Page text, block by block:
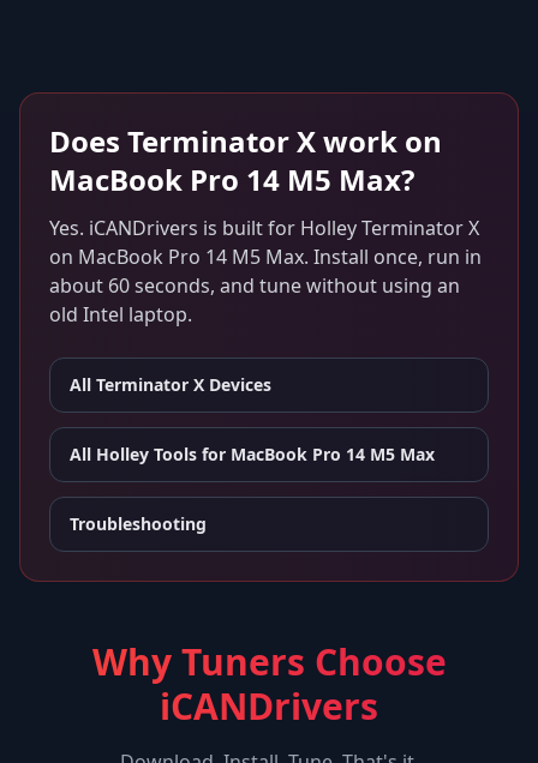
Does Terminator Xwork on
MacBook Pro 14 M5 Max?
Yes. iCANDrivers is built for Holley Terminator X
on MacBook Pro 14 M5 Max. Install once, run in
about 60 seconds, and tune without using an
old Intel laptop.
All Terminator X Devices
All Holley Tools for MacBook Pro 14 M5 Max
Troubleshooting
Why Tuners Choose
iCANDrivers